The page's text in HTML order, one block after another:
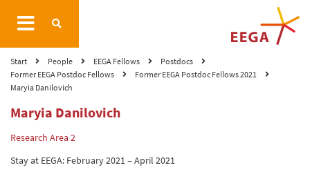
Start People EEGA Fellows
Postdocs
Former EEGA Postdoc Fellows
Former EEGA Postdoc Fellows 2021
Maryia Danilovich
Maryia Danilovich
Research Area 2
Stay at EEGA: February 2021 – April 2021